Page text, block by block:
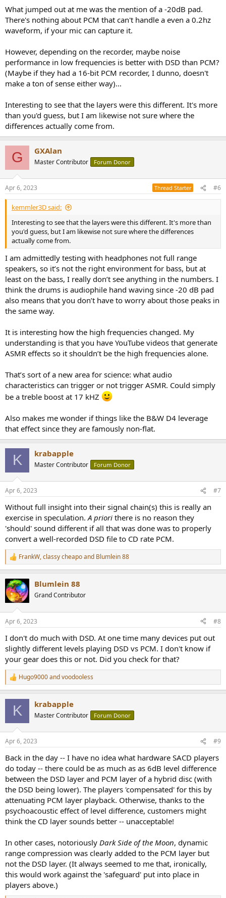
Hybrid SACD...
There's no 11.2 MHz DSD digital album to purchase. Admittedly, the
recording engineer didn't say that you needed to *listen* to this at
DSD 11.2 MHz -- just that it needed to be recorded at DSD 11.2 Mhz.
This creates the scenario for our test. The recording engineer took
the trouble to work with DSD 11.2 which is more difficult than PCM.
Is there anything that carries to the finished disc?
Does DSD 2.8 MHz offer
anything above 16-bit / 44.1
kHz for this album?
I chose Track #11 which is are-arrangement of Mussorgsky Pictures
at an Exhibition with traditional Japanese instruments
some nice drum activity.
SACD layer
View attachment 277495
CD layer
View attachment 277496
The dynamic range of the LEFT channel is 0.4 points different
compared to the dynamic range of the right which is just 0.1 points
different.
@pkane's DeltaWave v2.0.8
DSD converted to "DXD" 352.8 kHz, with 50 kHz cut frequency and a
transition BW of 5000 Hz. Auto Upsample turned on.
DSD and CD layers extracted digitally.
Spoiler: LEFT CHANNEL log
Accuracy of the match:
View attachment 277507
Delta Waveform (left channel)
View attachment 277508
You definitely see "spikes" in regions of the music. These aren't
drum hits but the stringed instruments. The same is seen on the
right channel delta waveform.
View attachment 277516
700 Hz, but the changes are very subtle. The biggest changes are
above 6 kHz. The biggest transient is also associated with changes
in the high frequencies. (Note that the X-axis is slightly shifted when
comparing the above and below images)
View attachment 277517
The "global" spectra looks similar, which makes sense, since it's only
the transients that might show differences.
View attachment 277518
The PK Metric is very low though (suggesting no detectable
difference)
LEFT / RIGHT
View attachment 277511
View attachment 277519
Discussion
There is no way to test if DSD11.2MHz is required for recording, as
claimed by the recording engineer but it does seem that the DSD
layer offers something slightly different. We have slightly higher
dynamic range by the measurements, and the waveforms do show
the biggest differences when the drums are really being used.
Based upon this test, though, delivery of the finished piece in both
CD and SACD format is excellent. The PK Metric suggests that "rms"
you're going to find both layers similar. When looking at the null
waveform, the transients do seem to have differences of ~12 dB
though is if the noise is just all ultrasonic noise while the signal is
actually audible.
View attachment 277522
What jumped out at me was the mention of a -20dB pad.
There's nothing about PCM that can't handle a even a 0.2hz
waveform, if your mic can capture it.
However, depending on the recorder, maybe noise
performance in low frequencies is better with DSD than PCM?
(Maybe if they had a 16-bit PCM recorder, I dunno, doesn't
make a ton of sense either way)...
Interesting to see that the layers were this different. It's more
than you'd guess, but I am likewise not sure where the
differences actually come from.
G GXAlan
Master Contributor Forum Donor
Apr 6, 2023 Thread Starter #6
kemmler3D said:
Interesting to see that the layers were this different. It's more than
you'd guess, but I am likewise not sure where the differences
actually come from.
I am admittedly testing with headphones not full range
speakers, so it’s not the right environment for bass, but at
least on the bass, I really don’t see anything in the numbers. I
think the drums is audiophile hand waving since -20 dB pad
also means that you don’t have to worry about those peaks in
the same way.
It is interesting how the high frequencies changed. My
understanding is that you have YouTube videos that generate
ASMR effects so it shouldn’t be the high frequencies alone.
That’s sort of a new area for science: what audio
characteristics can trigger or not trigger ASMR. Could simply
be a treble boost at 17 kHZ
Also makes me wonder if things like the B&W D4 leverage
that effect since they are famously non-flat.
K krabapple
Master Contributor Forum Donor
Apr 6, 2023 #7
Without full insight into their signal chain(s) this is really an
exercise in speculation.A priori there is no reason they
'should' sound different if all that was done was to properly
convert a well-recorded DSD file to CD rate PCM.
R
e
c
t
i
s
FrankW,classy cheapoand Blumlein 88
Blumlein 88
Grand Contributor
Apr 6, 2023 #8
I don't do much with DSD. At one time many devices put out
slightly different levels playing DSD vs PCM. I don't know if
your gear does this or not. Did you check for that?
R
e
s
Hugo9000andvoodooless
K krabapple
Master Contributor Forum Donor
Apr 6, 2023 #9
Back in the day -- I have no idea what hardware SACD players
do today -- there could be as much as as 6dB level difference
between the DSD layer and PCM layer of a hybrid disc (with
the DSD being lower). The players 'compensated' for this by
attenuating PCM layer playback. Otherwise, thanks to the
psychoacoustic effect of level difference, customers might
think the CD layer sounds better -- unacceptable!
In other cases, notoriously Dark Side of the Moon, dynamic
range compression was clearly added to the PCM layer but
not the DSD layer. (It always seemed to me that, ironically,
this would work against the 'safeguard' put into place in
players above.)